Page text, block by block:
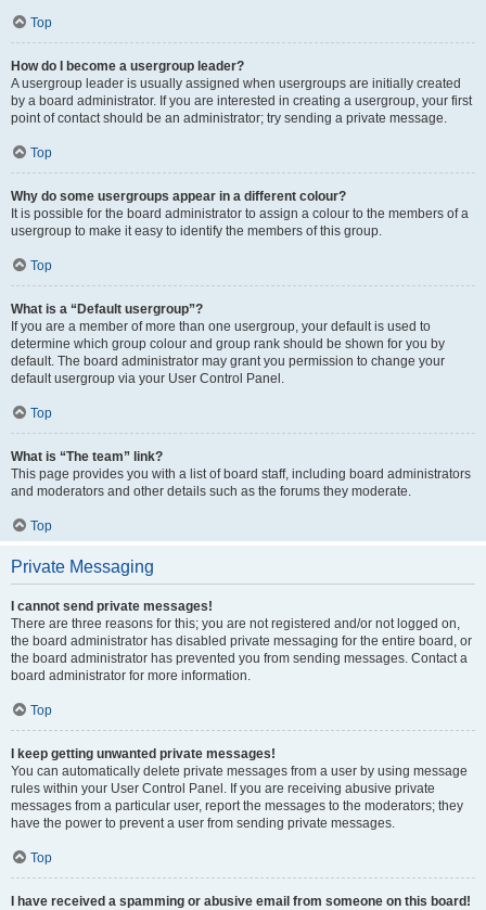
Top
How do I become a usergroup leader?
A usergroup leader is usually assigned when usergroups are initially created
by a board administrator. If you are interested in creating a usergroup, your first
point of contact should be an administrator; try sending a private message.
Top
Why do some usergroups appear in a different colour?
It is possible for the board administrator to assign a colour to the members of a
usergroup to make it easy to identify the members of this group.
Top
What is a “Default usergroup”?
If you are a member of more than one usergroup, your default is used to
determine which group colour and group rank should be shown for you by
default. The board administrator may grant you permission to change your
default usergroup via your User Control Panel.
Top
What is “The team” link?
This page provides you with a list of board staff, including board administrators
and moderators and other details such as the forums they moderate.
Top
Private Messaging
I cannot send private messages!
There are three reasons for this; you are not registered and/or not logged on,
the board administrator has disabled private messaging for the entire board, or
the board administrator has prevented you from sending messages. Contact a
board administrator for more information.
Top
I keep getting unwanted private messages!
You can automatically delete private messages from a user by using message
rules within your User Control Panel. If you are receiving abusive private
messages from a particular user, report the messages to the moderators; they
have the power to prevent a user from sending private messages.
Top
I have received a spamming or abusive email from someone on this board!